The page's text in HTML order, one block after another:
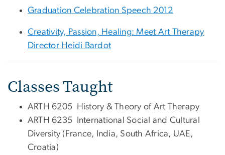
Graduation Celebration Speech 2012
Creativity, Passion, Healing: Meet Art Therapy
Director Heidi Bardot
Classes Taught
ARTH 6205 History & Theory of Art Therapy
ARTH 6235 International Social and Cultural
Diversity (France, India, South Africa, UAE,
Croatia)